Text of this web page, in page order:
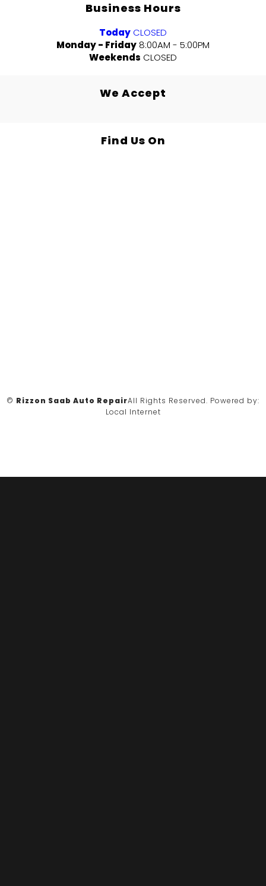
Business Hours
Today CLOSED
Monday - Friday 8:00AM - 5:00PM
Weekends CLOSED
We Accept
Find Us On
© Rizzon Saab Auto RepairAll Rights Reserved. Powered by:
Local Internet